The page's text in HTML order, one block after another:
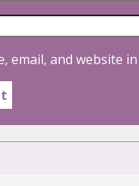
email, and website